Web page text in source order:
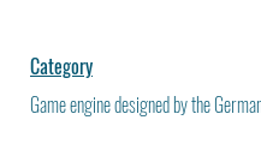
Category
Game engine designed by the